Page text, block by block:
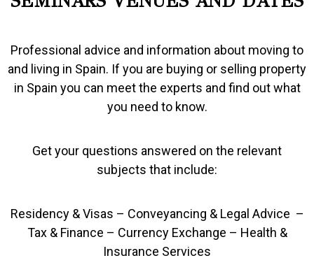
Professional advice and information about moving to
and living in Spain. If you are buying or selling property
in Spain you can meet the experts and find out what
you need to know.
Get your questions answered on the relevant
subjects that include:
Residency & Visas – Conveyancing & Legal Advice –
Tax & Finance – Currency Exchange – Health &
Insurance Services